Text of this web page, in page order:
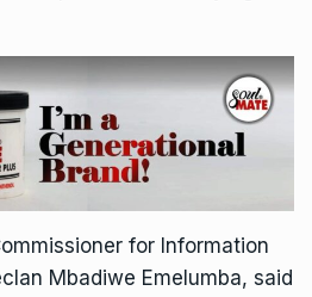
for Information
Mbadiwe Emelumba, said